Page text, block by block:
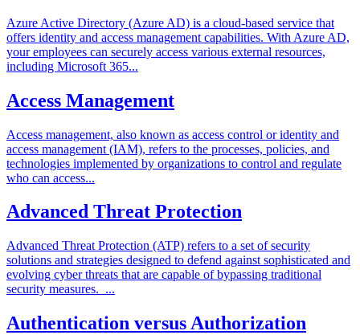
Azure Active Directory (Azure AD) is a cloud-based service that
offers identity and access management capabilities. With Azure AD,
your employees can securely access various external resources,
including Microsoft 365...
Access Management
Access management, also known as access control or identity and
access management (IAM), refers to the processes, policies, and
technologies implemented by organizations to control and regulate
who can access...
Advanced Threat Protection
Advanced Threat Protection (ATP) refers to a set of security
solutions and strategies designed to defend against sophisticated and
evolving cyber threats that are capable of bypassing traditional
security measures. ...
Authentication versus Authorization